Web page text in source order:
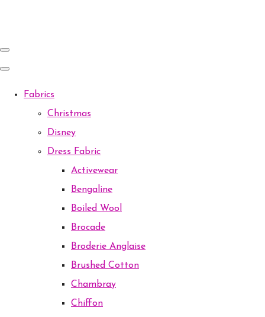
Fabrics
Christmas
Disney
Dress Fabric
Activewear
Bengaline
Boiled Wool
Brocade
Broderie Anglaise
Brushed Cotton
Chambray
Chiffon